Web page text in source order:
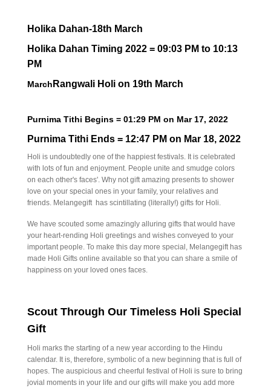
Holika Dahan-18th March
Holika Dahan Timing 2022 = 09:03 PM to 10:13
PM
March Rangwali Holi on 19th March
Purnima Tithi Begins = 01:29 PM on Mar 17, 2022
Purnima Tithi Ends = 12:47 PM on Mar 18, 2022
Holi is undoubtedly one of the happiest festivals. It is celebrated
with lots of fun and enjoyment. People unite and smudge colors
on each other's faces'. Why not gift amazing presents to shower
love on your special ones in your family, your relatives and
friends. Melangegift has scintillating (literally!) gifts for Holi.
We have scouted some amazingly alluring gifts that would have
your heart-rending Holi greetings and wishes conveyed to your
important people. To make this day more special, Melangegift has
made Holi Gifts online available so that you can share a smile of
happiness on your loved ones faces.
Scout Through Our Timeless Holi Special
Gift
Holi marks the starting of a new year according to the Hindu
calendar. It is, therefore, symbolic of a new beginning that is full of
hopes. The auspicious and cheerful festival of Holi is sure to bring
jovial moments in your life and our gifts will make you add more